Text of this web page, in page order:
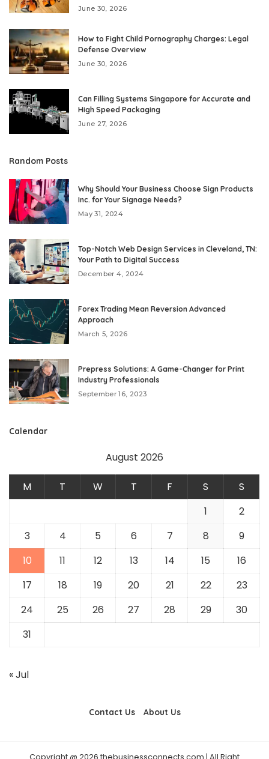
June 30, 2026
How to Fight Child Pornography Charges: Legal
Defense Overview
June 30, 2026
Can Filling Systems Singapore for Accurate and
High Speed Packaging
June 27, 2026
Random Posts
Why Should Your Business Choose Sign Products
Inc. for Your Signage Needs?
May 31, 2024
Top-Notch Web Design Services in Cleveland, TN:
Your Path to Digital Success
December 4, 2024
Forex Trading Mean Reversion Advanced
Approach
March 5, 2026
Prepress Solutions: A Game-Changer for Print
Industry Professionals
September 16, 2023
Calendar
August 2026
M T W T F S
S
1
2
3
4 5 6 7 8
9
10
11 12 13 14 15
16
17
18 19 20 21 22
23
24
25 26 27 28 29
30
31
« Jul
Contact Us About Us